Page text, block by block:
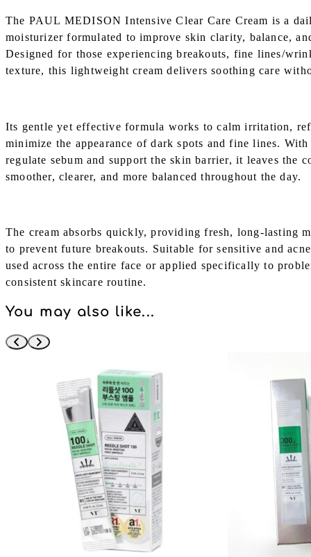
The PAUL MEDISON Intensive Clear Care Cream is a
moisturizer formulated to improve skin clarity, balance,
Designed for those experiencing breakouts, fine lines/
texture, this lightweight cream delivers soothing care
Its gentle yet effective formula works to calm irritation,
minimize the appearance of dark spots and fine lines.
regulate sebum and support the skin barrier, it leaves the
smoother, clearer, and more balanced throughout the day.
The cream absorbs quickly, providing fresh, long-lasting
to prevent future breakouts. Suitable for sensitive and
used across the entire face or applied specifically to
consistent skincare routine.
You may also like...